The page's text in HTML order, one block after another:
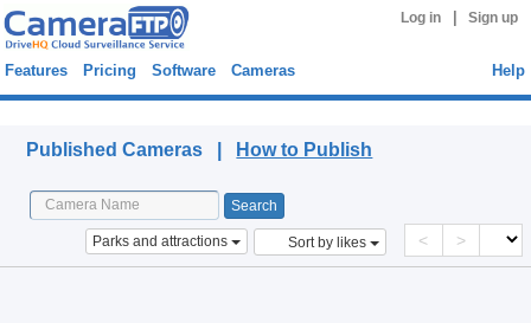
Log in Sign up
Features Pricing Software Cameras Help
Published Cameras | How to Publish
Parks and attractions Sort by likes < >